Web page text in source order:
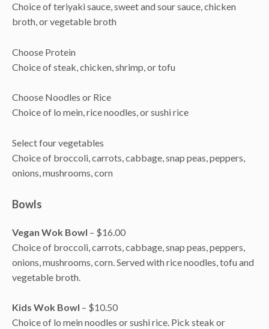
Choice of teriyaki sauce, sweet and sour sauce, chicken
broth, or vegetable broth
Choose Protein
Choice of steak, chicken, shrimp, or tofu
Choose Noodles or Rice
Choice of lo mein, rice noodles, or sushi rice
Select four vegetables
Choice of broccoli, carrots, cabbage, snap peas, peppers,
onions, mushrooms, corn
Bowls
Vegan Wok Bowl – $16.00
Choice of broccoli, carrots, cabbage, snap peas, peppers,
onions, mushrooms, corn. Served with rice noodles, tofu and
vegetable broth.
Kids Wok Bowl – $10.50
Choice of lo mein noodles or sushi rice. Pick steak or